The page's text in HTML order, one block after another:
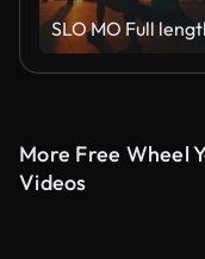
More Free Wheel
Videos